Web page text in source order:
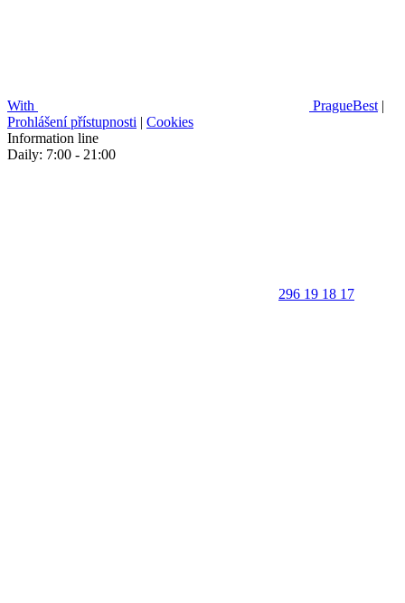
With PragueBest |
Prohlášení přístupnosti | Cookies
Information line
Daily: 7:00 - 21:00
296 19 18 17